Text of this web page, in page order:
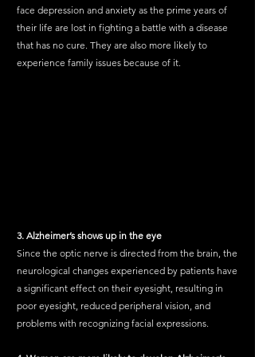
face depression and anxiety as the prime years of
their life are lost in fighting a battle with a disease
that has no cure. They are also more likely to
experience family issues because of it.
3. Alzheimer’s shows up in the eye
Since the optic nerve is directed from the brain, the
neurological changes experienced by patients have
a significant effect on their eyesight, resulting in
poor eyesight, reduced peripheral vision, and
problems with recognizing facial expressions.